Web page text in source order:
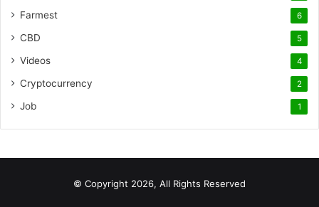
Farmest 6
CBD 5
Videos 4
Cryptocurrency 2
Job 1
© Copyright 2026, All Rights Reserved